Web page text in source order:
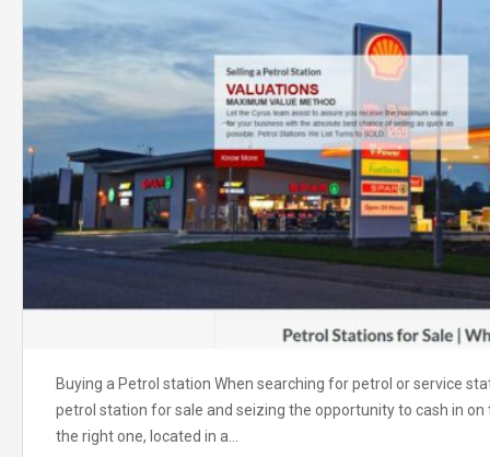
Buying a Petrol station When searching for petrol or service
petrol station for sale and seizing the opportunity to cash in
the right one, located in a…